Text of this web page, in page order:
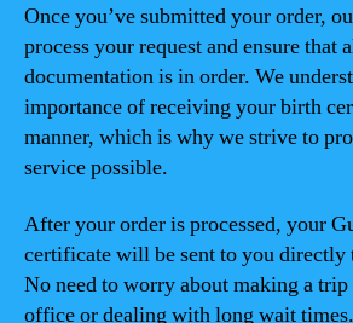
Once you’ve submitted your order,
process your request and ensure that
documentation is in order. We
importance of receiving your birth
manner, which is why we strive to
service possible.
After your order is processed, your
certificate will be sent to you directly
No need to worry about making a
office or dealing with long wait